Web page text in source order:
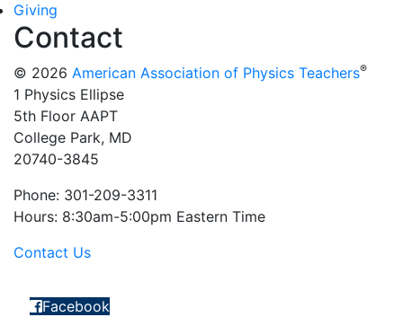
Giving
Contact
© 2026 American Association of Physics Teachers®
1 Physics Ellipse
5th Floor AAPT
College Park, MD
20740-3845
Phone: 301-209-3311
Hours: 8:30am-5:00pm Eastern Time
Contact Us
Facebook